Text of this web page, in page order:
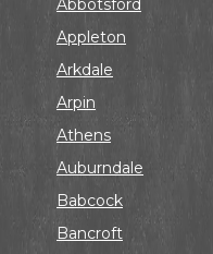
Abbotsford
Appleton
Arkdale
Arpin
Athens
Auburndale
Babcock
Bancroft